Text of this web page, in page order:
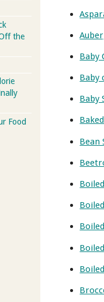
Baby
Baby
Baby
Bean
the
Food